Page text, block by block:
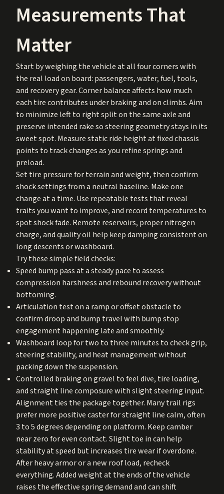
Measurements That
Matter
Start by weighing the vehicle at all four corners with
the real load on board: passengers, water, fuel, tools,
and recovery gear. Corner balance affects how much
each tire contributes under braking and on climbs. Aim
to minimize left to right split on the same axle and
preserve intended rake so steering geometry stays in its
sweet spot. Measure static ride height at fixed chassis
points to track changes as you refine springs and
preload.
Set tire pressure for terrain and weight, then confirm
shock settings from a neutral baseline. Make one
change at a time. Use repeatable tests that reveal
traits you want to improve, and record temperatures to
spot shock fade. Remote reservoirs, proper nitrogen
charge, and quality oil help keep damping consistent on
long descents or washboard.
Try these simple field checks:
Speed bump pass at a steady pace to assess
compression harshness and rebound recovery without
bottoming.
Articulation test on a ramp or offset obstacle to
confirm droop and bump travel with bump stop
engagement happening late and smoothly.
Washboard loop for two to three minutes to check grip,
steering stability, and heat management without
packing down the suspension.
Controlled braking on gravel to feel dive, tire loading,
and straight line composure with slight steering input.
Alignment ties the package together. Many trail rigs
prefer more positive caster for straight line calm, often
3 to 5 degrees depending on platform. Keep camber
near zero for even contact. Slight toe in can help
stability at speed but increases tire wear if overdone.
After heavy armor or a new roof load, recheck
everything. Added weight at the ends of the vehicle
raises the effective spring demand and can shift